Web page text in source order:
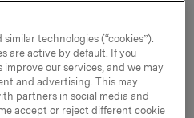
General Meeting of Orkla
share capital by
(amortising)
by Orkla ASA.
technologies (“cookies”).
are active by default. If you
our services, and we may
and advertising. This may
partners in social media and
accept or reject different cookie